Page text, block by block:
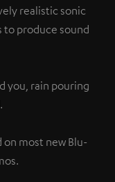
realistic sonic
to produce sound
you, rain pouring
on most new Blu-